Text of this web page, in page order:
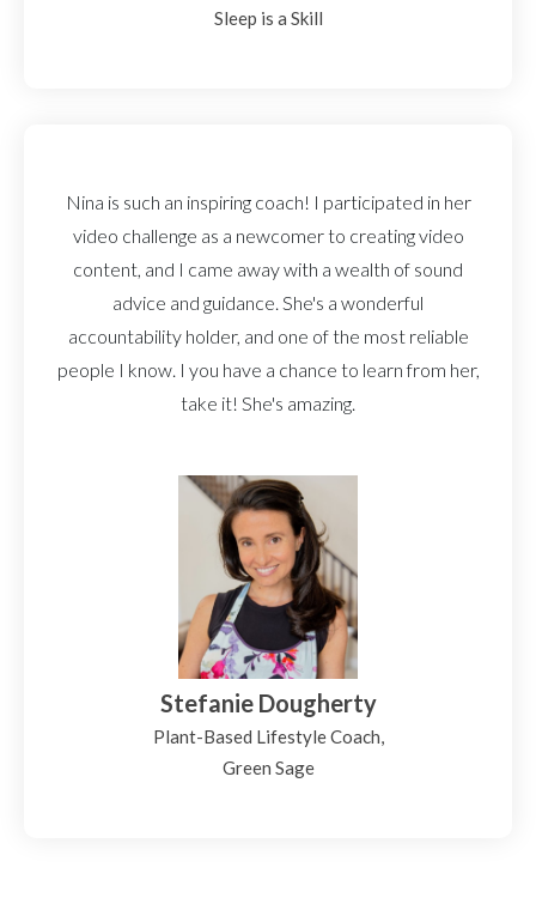
Sleep is a Skill
Nina is such an inspiring coach! I participated in her
video challenge as a newcomer to creating video
content, and I came away with a wealth of sound
advice and guidance. She's a wonderful
accountability holder, and one of the most reliable
people I know. I you have a chance to learn from her,
take it! She's amazing.
Stefanie Dougherty
Plant-Based Lifestyle Coach,
Green Sage